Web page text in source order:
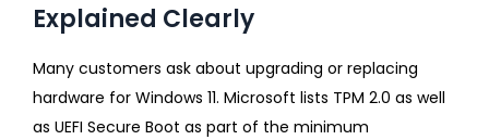
Explained Clearly
Many customers ask about upgrading or replacing
hardware for Windows 11. Microsoft lists TPM 2.0 as well
as UEFI Secure Boot as part of the minimum